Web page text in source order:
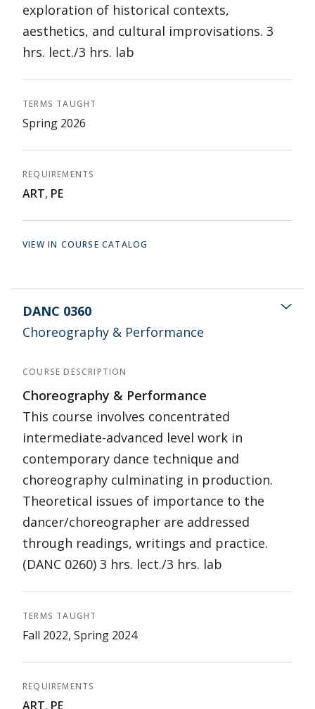
exploration of historical contexts,
aesthetics, and cultural improvisations. 3
hrs. lect./3 hrs. lab
TERMS TAUGHT
Spring 2026
REQUIREMENTS
ART, PE
VIEW IN COURSE CATALOG
DANC 0360
Choreography & Performance
COURSE DESCRIPTION
Choreography & Performance
This course involves concentrated
intermediate-advanced level work in
contemporary dance technique and
choreography culminating in production.
Theoretical issues of importance to the
dancer/choreographer are addressed
through readings, writings and practice.
(DANC 0260) 3 hrs. lect./3 hrs. lab
TERMS TAUGHT
Fall 2022, Spring 2024
REQUIREMENTS
ART, PE